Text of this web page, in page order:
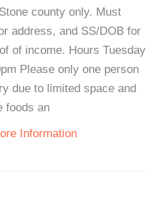
county only. Must
address, and SS/DOB for
of income. Hours Tuesday
Please only one person
due to limited space and
foods an
Information